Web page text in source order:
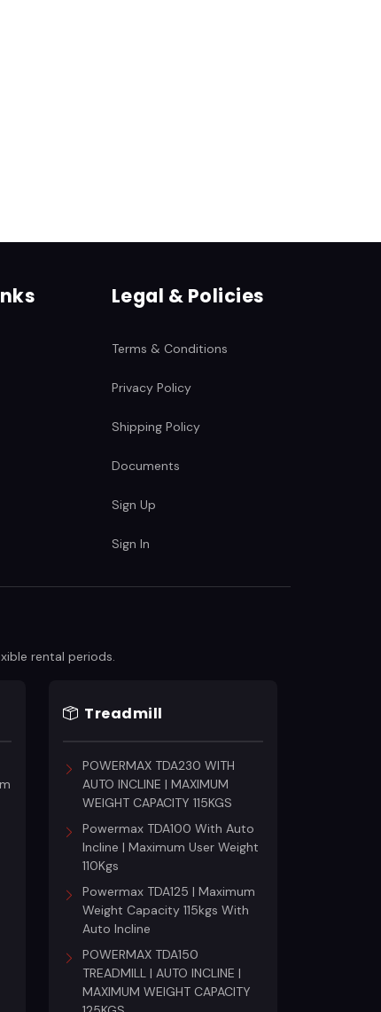
Legal & Policies
Terms & Conditions
Privacy Policy
Shipping Policy
Documents
Sign Up
Sign In
rental periods.
Treadmill
POWERMAX TDA230 WITH
AUTO INCLINE | MAXIMUM
WEIGHT CAPACITY 115KGS
Powermax TDA100 With Auto
Incline | Maximum User Weight
110Kgs
Powermax TDA125 | Maximum
Weight Capacity 115kgs With
Auto Incline
POWERMAX TDA150
TREADMILL | AUTO INCLINE |
MAXIMUM WEIGHT CAPACITY